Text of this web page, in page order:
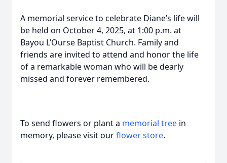
A memorial service to celebrate Diane’s life will
be held on October 4, 2025, at 1:00 p.m. at
Bayou L’Ourse Baptist Church. Family and
friends are invited to attend and honor the life
of a remarkable woman who will be dearly
missed and forever remembered.
To send flowers or plant a memorial tree in
memory, please visit ourflower store.